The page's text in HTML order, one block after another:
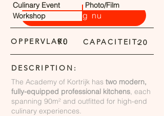
Vraag nu
Culinary Event
Workshop
Photo/Film
OPPERVLAK:
90 CAPACITEIT:20
DESCRIPTION:
The Academy of Kortrijk has two modern,
fully-equipped professional kitchens, each
spanning 90m² and outfitted for high-end
culinary experiences.